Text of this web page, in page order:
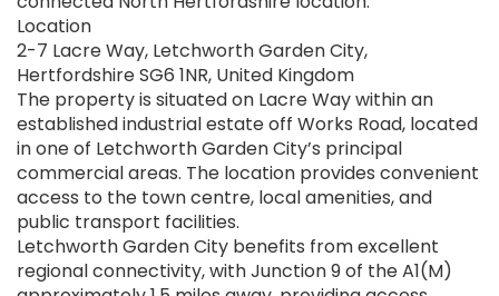
Location
2-7 Lacre Way, Letchworth Garden City,
Hertfordshire SG6 1NR, United Kingdom
The property is situated on Lacre Way within an
established industrial estate off Works Road, located
in one of Letchworth Garden City’s principal
commercial areas. The location provides convenient
access to the town centre, local amenities, and
public transport facilities.
Letchworth Garden City benefits from excellent
regional connectivity, with Junction 9 of the A1(M)